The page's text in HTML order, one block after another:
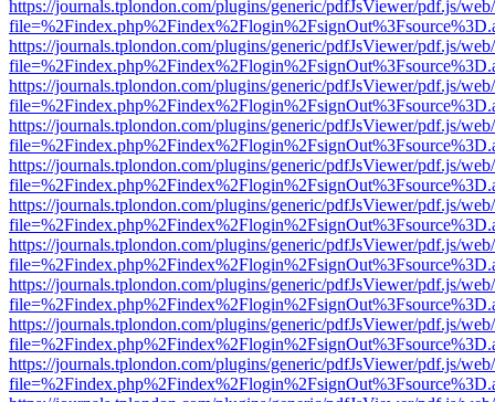
https://journals.tplondon.com/plugins/generic/pdfJsViewer/pdf.js/
https://journals.tplondon.com/plugins/generic/pdfJsViewer/pdf.js/
https://journals.tplondon.com/plugins/generic/pdfJsViewer/pdf.js/
https://journals.tplondon.com/plugins/generic/pdfJsViewer/pdf.js/
https://journals.tplondon.com/plugins/generic/pdfJsViewer/pdf.js/
https://journals.tplondon.com/plugins/generic/pdfJsViewer/pdf.js/
https://journals.tplondon.com/plugins/generic/pdfJsViewer/pdf.js/
https://journals.tplondon.com/plugins/generic/pdfJsViewer/pdf.js/
https://journals.tplondon.com/plugins/generic/pdfJsViewer/pdf.js/
https://journals.tplondon.com/plugins/generic/pdfJsViewer/pdf.js/